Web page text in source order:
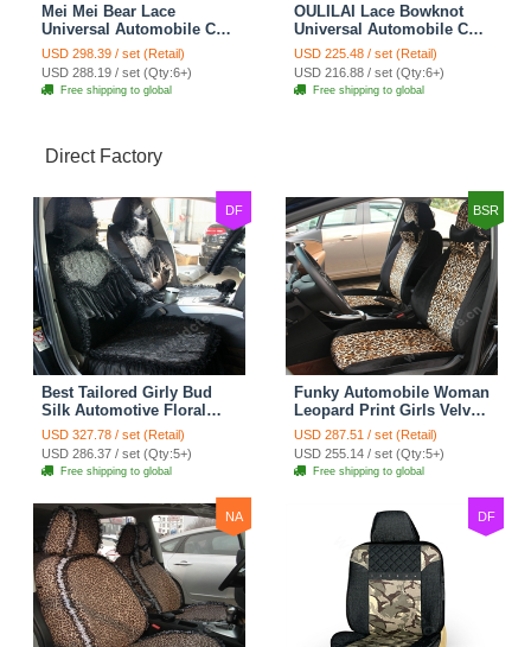
Mei Mei Bear Lace
Universal Automobile Car
Seat Cover Rose Velvet
Cushion 8pcs - Black
USD 298.39 / set (Retail)
USD 288.19 / set (Qty:6+)
Free shipping to global
OULILAI Lace Bowknot
Universal Automobile Car
Seat Cover Cushion Plush
7pcs - Black
USD 225.48 / set (Retail)
USD 216.88 / set (Qty:6+)
Free shipping to global
Direct Factory
DF
Best Tailored Girly Bud
Silk Automotive Floral
Safest Lace Ice Silk
Custom Automobile Car
Seat Cover Sets - Black
USD 327.78 / set (Retail)
USD 286.37 / set (Qty:5+)
Free shipping to global
BSR
Funky Automobile Woman
Leopard Print Girls Velvet
Custom Automobile Car
Seat Cover Set - Black
Brown
USD 287.51 / set (Retail)
USD 255.14 / set (Qty:5+)
Free shipping to global
NA DF